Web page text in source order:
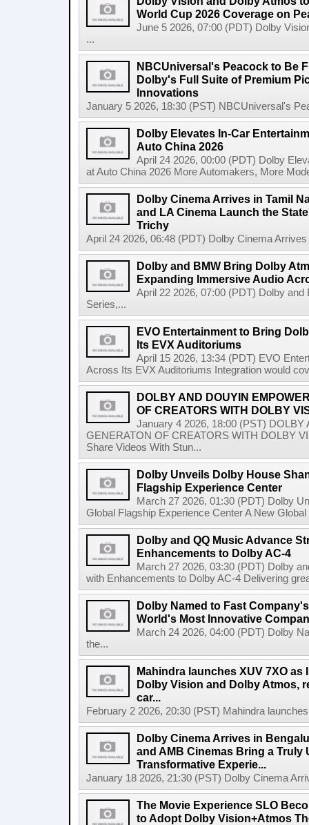
World Cup 2026 Coverage on
June 5 2026, 07:00 (PDT) Dolby
...
NBCUniversal's Peacock to Be
Dolby's Full Suite of Premium
Innovations
January 5 2026, 18:30 (PST) NBCUniversal's
Dolby Elevates In-Car
Auto China 2026
April 24 2026, 00:00 (PDT) Dolby
at Auto China 2026 More Automakers, More
Dolby Cinema Arrives in Tamil
and LA Cinema Launch the
Trichy
April 24 2026, 06:48 (PDT) Dolby Cinema
Dolby and BMW Bring Dolby
Expanding Immersive Audio
April 22 2026, 07:00 (PDT) Dolby
Series,...
EVO Entertainment to Bring
Its EVX Auditoriums
April 15 2026, 13:34 (PDT) EVO
Across Its EVX Auditoriums Integration would
DOLBY AND DOUYIN
OF CREATORS WITH DOLBY
January 4 2026, 18:00 (PST)
GENERATON OF CREATORS WITH DOLBY
Share Videos With Stun...
Dolby Unveils Dolby House
Flagship Experience Center
March 27 2026, 01:30 (PDT) Dolby
Global Flagship Experience Center A New
Dolby and QQ Music Advance
Enhancements to Dolby AC-4
March 27 2026, 03:30 (PDT) Dolby
with Enhancements to Dolby AC-4 Delivering
Dolby Named to Fast
World's Most Innovative
March 24 2026, 04:00 (PDT) Dolby
the...
Mahindra launches XUV 7XO
Dolby Vision and Dolby Atmos,
car...
February 2 2026, 20:30 (PST) Mahindra
Dolby Cinema Arrives in
and AMB Cinemas Bring a Truly
Transformative Experie...
January 18 2026, 21:30 (PST) Dolby Cinema
The Movie Experience SLO
to Adopt Dolby Vision+Atmos